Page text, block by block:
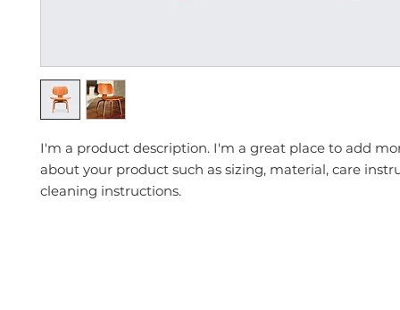
I'm a product description. I'm a great place to add
about your product such as sizing, material, care
cleaning instructions.